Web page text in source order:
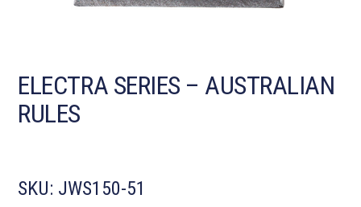
ELECTRA SERIES – AUSTRALIAN
RULES
SKU: JWS150-51